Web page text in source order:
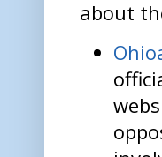
about